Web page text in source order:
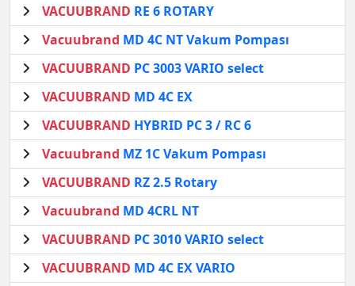
VACUUBRAND RE 6 ROTARY
Vacuubrand MD 4C NT Vakum Pompası
VACUUBRAND PC 3003 VARIO select
VACUUBRAND MD 4C EX
VACUUBRAND HYBRID PC 3 / RC 6
Vacuubrand MZ 1C Vakum Pompası
VACUUBRAND RZ 2.5 Rotary
Vacuubrand MD 4CRL NT
VACUUBRAND PC 3010 VARIO select
VACUUBRAND MD 4C EX VARIO